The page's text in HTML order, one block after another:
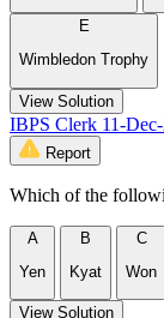
E
Wimbledon Trophy
View Solution
IBPS Clerk 11-
Report
Which of the
A
Yen
B
Kyat
C
Won
View Solution